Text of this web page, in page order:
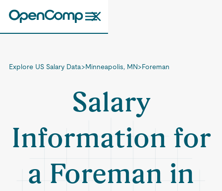
Explore US Salary Data>Minneapolis, MN>Foreman
Salary
Information for
a Foreman in